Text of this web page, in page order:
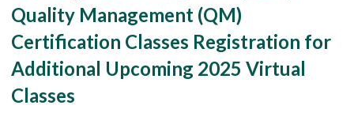
Quality Management (QM)
Certification Classes Registration for
Additional Upcoming 2025 Virtual
Classes